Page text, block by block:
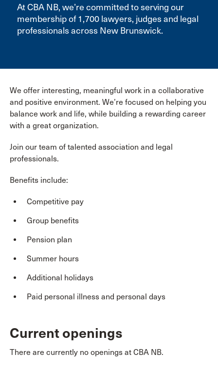
At CBA NB, we’re committed to serving our
membership of 1,700 lawyers, judges and legal
professionals across New Brunswick.
We offer interesting, meaningful work in a collaborative
and positive environment. We’re focused on helping you
balance work and life, while building a rewarding career
with a great organization.
Join our team of talented association and legal
professionals.
Benefits include:
Competitive pay
Group benefits
Pension plan
Summer hours
Additional holidays
Paid personal illness and personal days
Current openings
There are currently no openings at CBA NB.